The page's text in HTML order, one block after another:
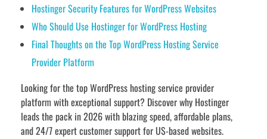
Hostinger Security Features for WordPress Websites
Who Should Use Hostinger for WordPress Hosting
Final Thoughts on the Top WordPress Hosting Service
Provider Platform
Looking for the top WordPress hosting service provider
platform with exceptional support? Discover why Hostinger
leads the pack in 2026 with blazing speed, affordable plans,
and 24/7 expert customer support for US-based websites.